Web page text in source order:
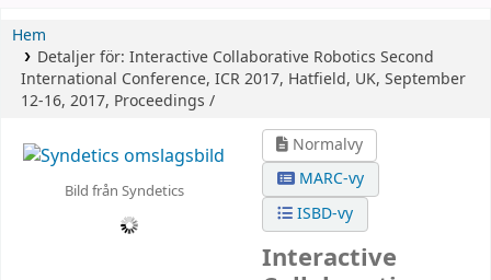
Hem
Detaljer för: Interactive Collaborative Robotics Second
International Conference, ICR 2017, Hatfield, UK, September
12-16, 2017, Proceedings /
Bild från Syndetics
Normalvy
MARC-vy
ISBD-vy
Interactive